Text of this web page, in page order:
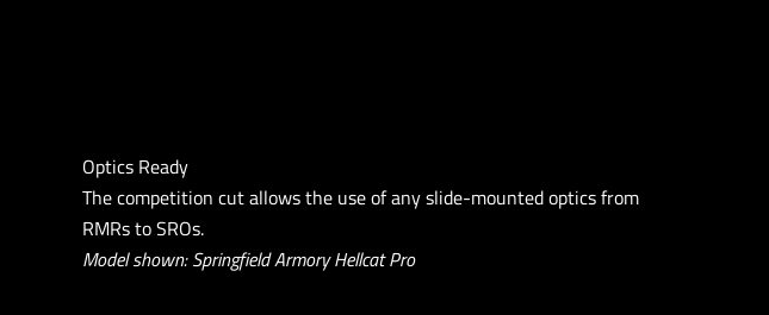
Optics Ready
The competition cut allows the use of any slide-mounted optics from
RMRs to SROs.
Model shown: Springfield Armory Hellcat Pro